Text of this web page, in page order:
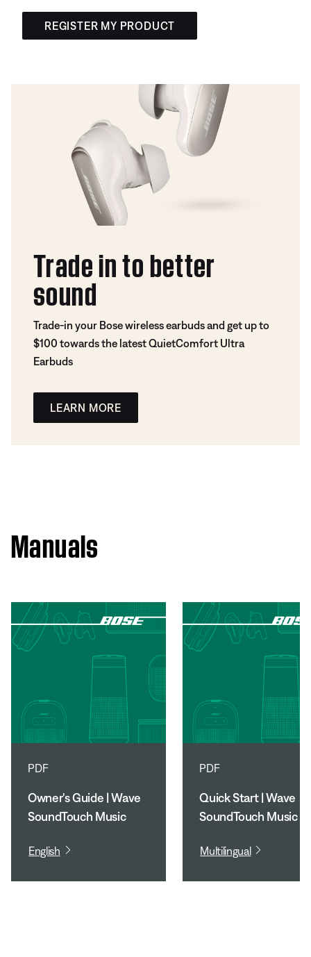
REGISTER MY PRODUCT
Trade in to better
sound
Trade-in your Bose wireless earbuds and get up to
$100 towards the latest QuietComfort Ultra
Earbuds
LEARN MORE
Manuals
PDF
Owner's Guide | Wave
SoundTouch Music
English
PDF
Quick Start | Wave
SoundTouch Music
Multilingual